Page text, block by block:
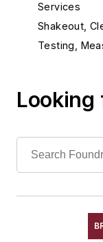
Services
Shakeout,
Testing,
Looking